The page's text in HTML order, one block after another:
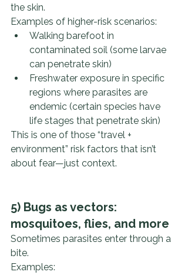
the skin.
Examples of higher-risk scenarios:
Walking barefoot in
contaminated soil (some larvae
can penetrate skin)
Freshwater exposure in specific
regions where parasites are
endemic (certain species have
life stages that penetrate skin)
This is one of those “travel +
environment” risk factors that isn’t
about fear—just context.
5) Bugs as vectors:
mosquitoes, flies, and more
Sometimes parasites enter through a
bite.
Examples: